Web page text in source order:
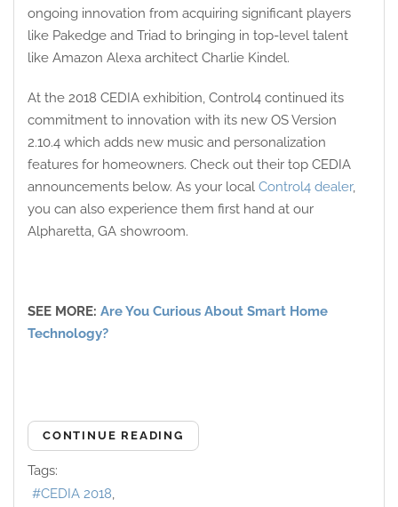
ongoing innovation from acquiring significant players
like Pakedge and Triad to bringing in top-level talent
like Amazon Alexa architect Charlie Kindel.
At the 2018 CEDIA exhibition, Control4 continued its
commitment to innovation with its new OS Version
2.10.4 which adds new music and personalization
features for homeowners. Check out their top CEDIA
announcements below. As your local Control4 dealer,
you can also experience them first hand at our
Alpharetta, GA showroom.
SEE MORE: Are You Curious About Smart Home
Technology?
CONTINUE READING
Tags:
CEDIA 2018